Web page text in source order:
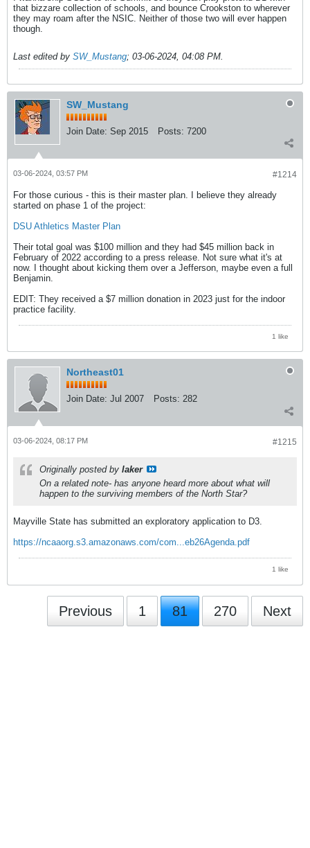
that bizzare collection of schools, and bounce Crookston to wherever
they may roam after the NSIC. Neither of those two will ever happen
though.
Last edited by SW_Mustang; 03-06-2024, 04:08 PM
SW_Mustang
Join Date: Sep 2015 Posts: 7200
#1214
03-06-2024, 03:57 PM
For those curious - this is their master plan. I believe they already
started on phase 1 of the project:
DSU Athletics Master Plan
Their total goal was $100 million and they had $45 million back in
February of 2022 according to a press release. Not sure what it's at
now. I thought about kicking them over a Jefferson, maybe even a full
Benjamin.
EDIT: They received a $7 million donation in 2023 just for the indoor
practice facility.
1 like
Northeast01
Join Date: Jul 2007 Posts: 282
#1215
03-06-2024, 08:17 PM
Originally posted by laker
On a related note- has anyone heard more about what will
happen to the surviving members of the North Star?
Mayville State has submitted an exploratory application to D3.
https://ncaaorg.s3.amazonaws.com/com...eb26Agenda.pdf
1 like
Previous 1 81 270 Next